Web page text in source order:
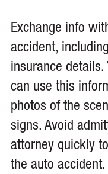
Exchange info
accident,
insurance details.
can use this
photos of the
signs. Avoid
attorney quickly
the auto accident.